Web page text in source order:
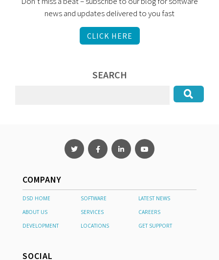
news and updates delivered to you fast
CLICK HERE
SEARCH
COMPANY
DSD HOME SOFTWARE
LATEST NEWS
ABOUT US
SERVICES
CAREERS
DEVELOPMENT
LOCATIONS GET SUPPORT
SOCIAL